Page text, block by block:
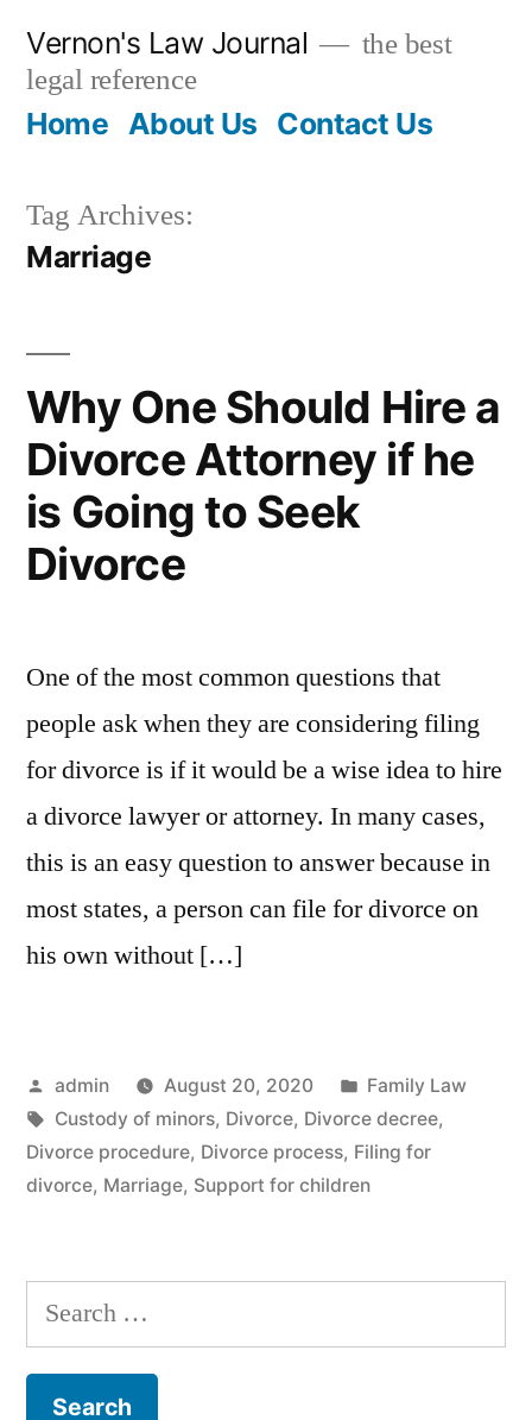
content
Vernon's Law Journal
the best
legal reference
Home About Us Contact Us
Tag Archives:
Marriage
Why One Should Hire a
Divorce Attorney if he
is Going to Seek
Divorce
One of the most common questions that
people ask when they are considering filing
for divorce is if it would be a wise idea to hire
a divorce lawyer or attorney. In many cases,
this is an easy question to answer because in
most states, a person can file for divorce on
his own without […]
Posted
by
admin August 20, 2020
Posted
in
Family Law
Tags:
Custody of minors, Divorce, Divorce decree,
Divorce procedure, Divorce process, Filing for
divorce, Marriage, Support for children
Search
for: